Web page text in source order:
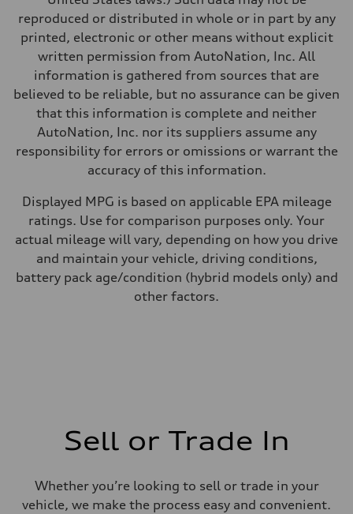
Regular/Unleaded
Fuel consumption - city
22 mpg mpg
Fuel consumption - highway
29 mpg mpg
Fuel consumption - combined
25 mpg mpg
reproduced or distributed in whole or in part by any
printed, electronic or other means without explicit
written permission from AutoNation, Inc. All
information is gathered from sources that are
believed to be reliable, but no assurance can be given
that this information is complete and neither
AutoNation, Inc. nor its suppliers assume any
responsibility for errors or omissions or warrant the
accuracy of this information.
Displayed MPG is based on applicable EPA mileage
ratings. Use for comparison purposes only. Your
actual mileage will vary, depending on how you drive
and maintain your vehicle, driving conditions,
battery pack age/condition (hybrid models only) and
other factors.
Sell or Trade In
Whether you’re looking to sell or trade in your
vehicle, we make the process easy and convenient.